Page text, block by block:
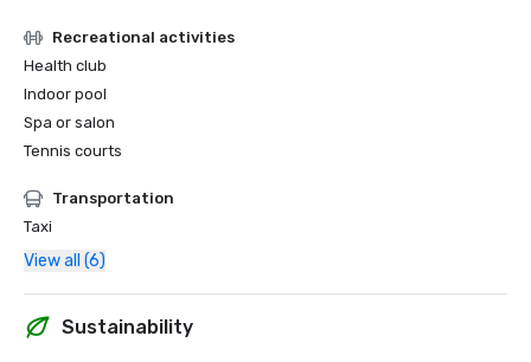
Recreational activities
Health club
Indoor pool
Spa or salon
Tennis courts
Transportation
Taxi
View all (6)
Sustainability